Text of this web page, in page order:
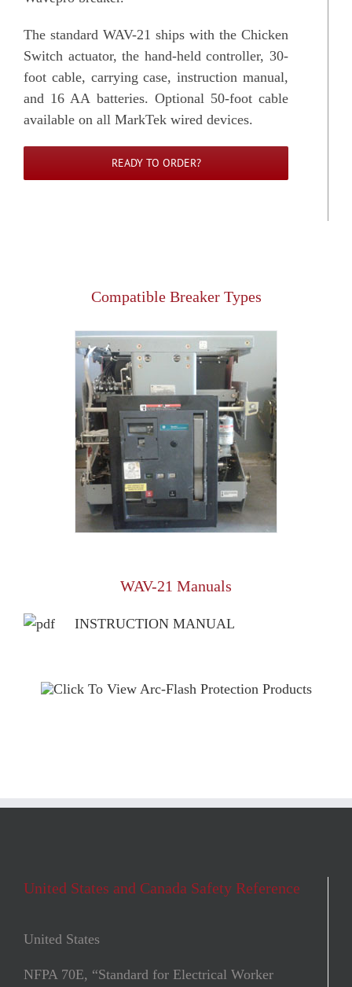
The standard WAV-21 ships with the Chicken
Switch actuator, the hand-held controller, 30-
foot cable, carrying case, instruction manual,
and 16 AA batteries. Optional 50-foot cable
available on all MarkTek wired devices.
READY TO ORDER?
Compatible Breaker Types
WAV-21 Manuals
INSTRUCTION MANUAL
United States and Canada Safety Reference
United States
NFPA 70E, “Standard for Electrical Worker